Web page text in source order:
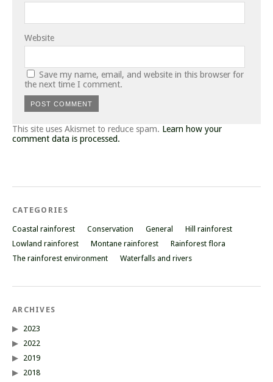
Website
Save my name, email, and website in this browser for
the next time I comment.
This site uses Akismet to reduce spam. Learn how your
comment data is processed.
CATEGORIES
Coastal rainforest Conservation General
Hill rainforest
Lowland rainforest
Montane rainforest
Rainforest flora
The rainforest environment
Waterfalls and rivers
ARCHIVES
2023
2022
2019
2018